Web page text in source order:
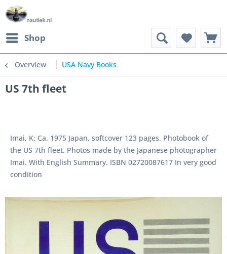
Shop
Overview USA Navy Books
US 7th fleet
Imai, K: Ca. 1975 Japan, softcover 123 pages. Photobook of
the US 7th fleet. Photos made by the Japanese photographer
Imai. With English Summary. ISBN 02720087617 In very good
condition